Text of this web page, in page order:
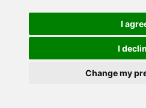
I
I
Change my